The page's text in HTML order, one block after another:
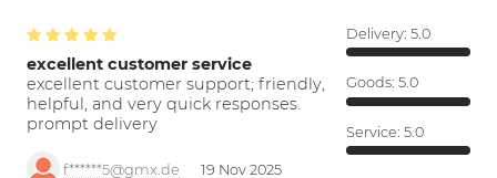
excellent customer service
excellent customer support; friendly,
helpful, and very quick responses.
prompt delivery
f******5@gmx.de 19 Nov 2025
Delivery: 5.0
Goods: 5.0
Service: 5.0